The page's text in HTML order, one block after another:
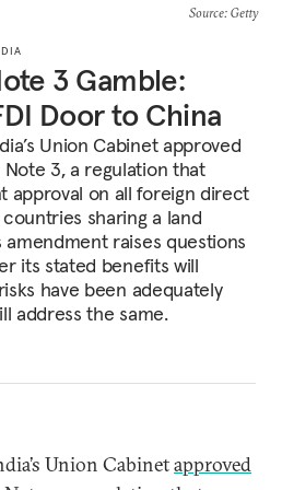
Source: Getty
3 Gamble:
Door to China
Union Cabinet approved
3, a regulation that
approval on all foreign direct
sharing a land
raises questions
its stated benefits will
have been adequately
address the same.
Union Cabinetapproved